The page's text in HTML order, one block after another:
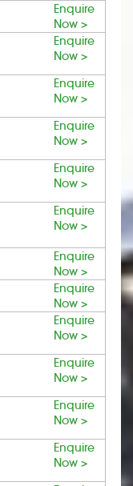
Enquire
Now >
Enquire
Now >
Enquire
Now >
Enquire
Now >
Enquire
Now >
Enquire
Now >
Enquire
Now >
Enquire
Now >
Enquire
Now >
Enquire
Now >
Enquire
Now >
Enquire
Now >